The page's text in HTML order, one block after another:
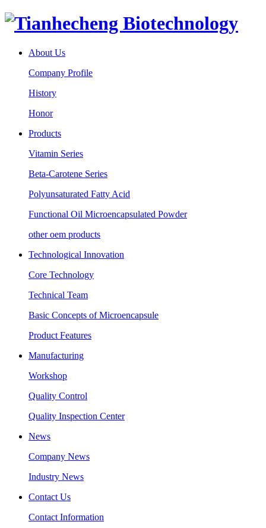
About Us
Company Profile
History
Honor
Products
Vitamin Series
Beta-Carotene Series
Polyunsaturated Fatty Acid
Functional Oil Microencapsulated Powder
other oem products
Technological Innovation
Core Technology
Technical Team
Basic Concepts of Microencapsule
Product Features
Manufacturing
Workshop
Quality Control
Quality Inspection Center
News
Company News
Industry News
Contact Us
Contact Information